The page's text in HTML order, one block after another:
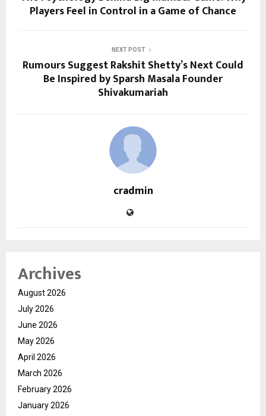
Players Feel in Control in a Game of Chance
NEXT POST
Rumours Suggest Rakshit Shetty’s Next Could
Be Inspired by Sparsh Masala Founder
Shivakumariah
cradmin
Archives
August 2026
July 2026
June 2026
May 2026
April 2026
March 2026
February 2026
January 2026